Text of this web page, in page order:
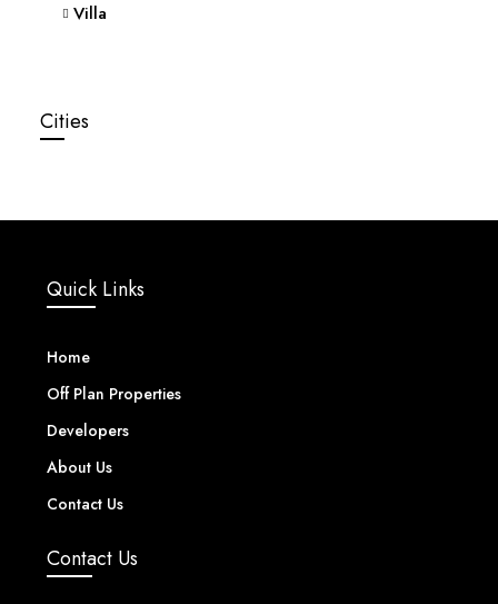
Villa
Cities
Quick Links
Home
Off Plan Properties
Developers
About Us
Contact Us
Contact Us